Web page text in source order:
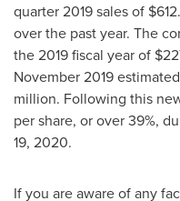
quarter 2019 sales of
over the past year. The
the 2019 fiscal year of
November 2019
million. Following this
per share, or over 39%,
19, 2020.
If you are aware of any